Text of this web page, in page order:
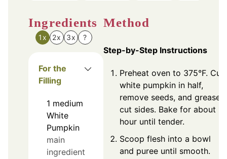
Ingredients
1x 2x 3x ?
For the
Filling
1 medium
White
Pumpkin
main
ingredient
Method
Step-by-Step Instructions
Preheat oven to 375°F. Cut
white pumpkin in half,
remove seeds, and grease
cut sides. Bake for about 1
hour until tender.
Scoop flesh into a bowl
and puree until smooth.